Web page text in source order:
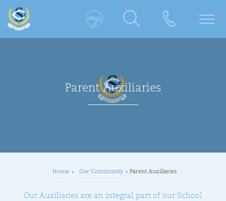
Parent Auxiliaries
Home Our Community Parent Auxiliaries
​Our Auxiliaries are an integral part of our School